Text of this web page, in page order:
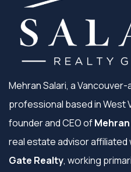
Mehran Salari, a
professional based in West
founder and CEO of
real estate advisor affiliated
Gate Realty, working